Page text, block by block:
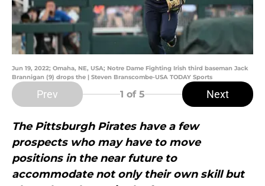
Jun 19, 2022; Omaha, NE, USA; Notre Dame Fighting Irish third baseman Jack
Brannigan (9) drops the | Steven Branscombe-USA TODAY Sports
Prev 1 of 5 Next
The Pittsburgh Pirates have a few
prospects who may have to move
positions in the near future to
accommodate not only their own skill but